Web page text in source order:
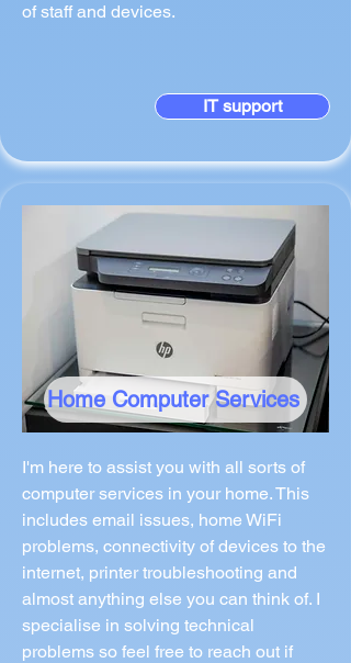
of staff and devices.
IT support
Home Computer Services
I'm here to assist you with all sorts of
computer services in your home. This
includes email issues, home WiFi
problems, connectivity of devices to the
internet, printer troubleshooting and
almost anything else you can think of. I
specialise in solving technical
problems so feel free to reach out if